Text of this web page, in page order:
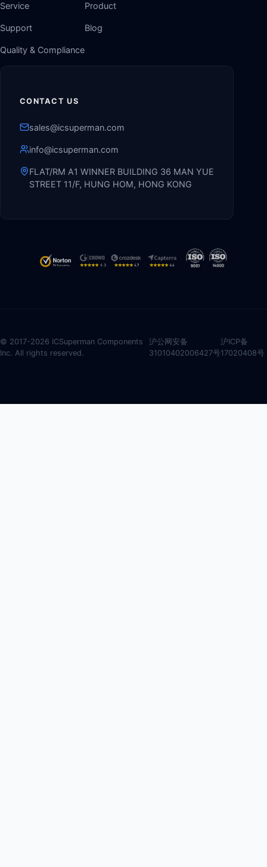
Service
Support
Quality & Compliance
Product
Blog
CONTACT US
sales@icsuperman.com
info@icsuperman.com
FLAT/RM A1 WINNER BUILDING 36 MAN YUE
STREET 11/F, HUNG HOM, HONG KONG
© 2017-2026 ICSuperman Components
Inc. All rights reserved.
沪公网安备
31010402006427号
沪ICP备
17020408号